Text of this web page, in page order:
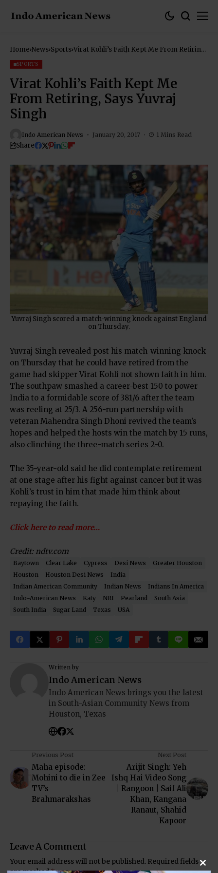
Home News Sports Virat Kohli’s Faith Kept Me From Retiring,
SPORTS
Virat Kohli’s Faith Kept Me
From Retiring, Says Yuvraj
Singh
Indo American News January 20, 2017 1 Mins Read
Share
Yuvraj Singh scored a match-winning knock against England
on Thursday.
Yuvraj Singh revealed post his match-winning knock
on Thursday that he could have retired from the
game had skipper Virat Kohli not shown faith in him.
The southpaw smashed a career-best 150 to power
India to a formidable score of 381/6 after the team
was reeling at 25/3. A 256-run partnership with
veteran Mahendra Singh Dhoni revived the team’s
hopes and helped the hosts win the match by 15 runs,
also clinching the three-match series 2-0.
The 35-year-old said he did contemplate retirement
at one stage after his fight against cancer but it was
Kohli’s trust in him that made him think about
repaying the faith.
Click here to read more…
Credit: ndtv.com
Baytown Clear Lake Cypress Desi News
Greater Houston
Houston
Houston Desi News
India
Indian American Community
Indian News
Indians In America
Indo-American News
Katy NRI Pearland
South Asia
South India
Sugar Land Texas USA
Written by
Indo American News
Indo American News brings you the latest
in South-Asian Community News from
Houston, Texas
Previous Post
Maha episode:
Mohini to die in Zee
TV’s
Brahmarakshas
Next Post
Arijit Singh: Yeh
Ishq Hai Video Song
| Rangoon | Saif Ali
Khan, Kangana
Ranaut, Shahid
Kapoor
Leave A Comment
Your email address will not be published. Required fields